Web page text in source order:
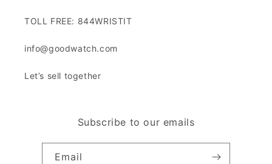
TOLL FREE: 844WRISTIT
info@goodwatch.com
Let’s sell together
Subscribe to our emails
Email